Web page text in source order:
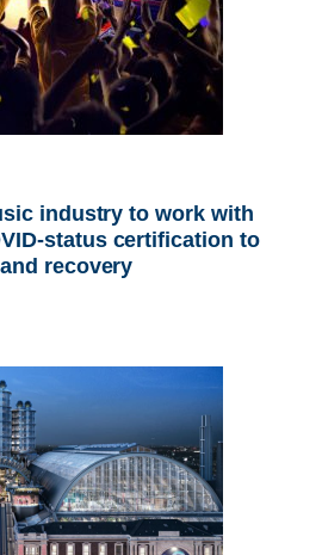
industry to work with
status certification to
recovery